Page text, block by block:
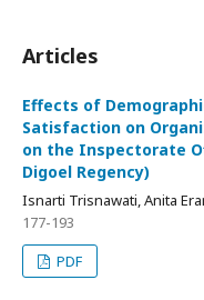
Articles
Effects of
Satisfaction on
on the Inspectorate
Digoel Regency)
Isnarti Trisnawati, Anita
177-193
PDF